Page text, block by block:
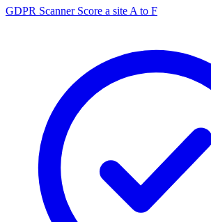
GDPR Scanner Score a site A to F